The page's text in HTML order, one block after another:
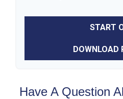
START
DOWNLOAD
Have A Question